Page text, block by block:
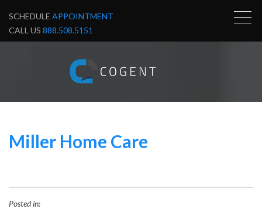
SCHEDULE APPOINTMENT
CALL US 888.508.5151
Miller Home Care
Posted in: